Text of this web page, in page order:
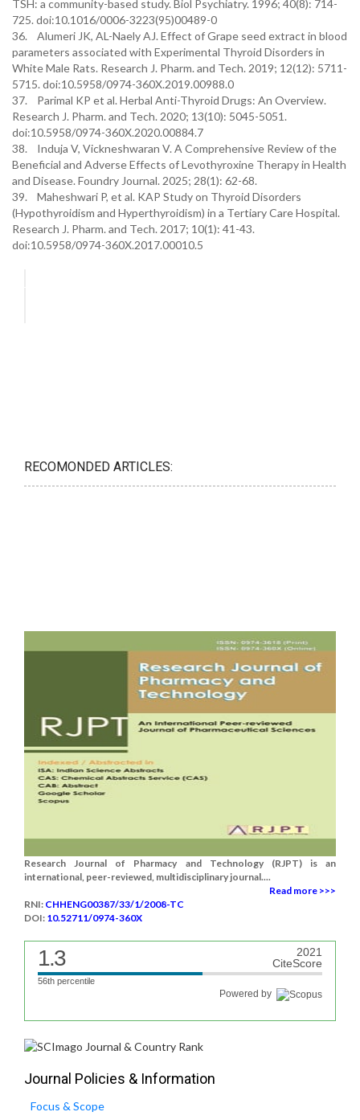
TSH: a community-based study. Biol Psychiatry. 1996; 40(8): 714-
725. doi:10.1016/0006-3223(95)00489-0
36. Alumeri JK, AL-Naely AJ. Effect of Grape seed extract in blood
parameters associated with Experimental Thyroid Disorders in
White Male Rats. Research J. Pharm. and Tech. 2019; 12(12): 5711-
5715. doi:10.5958/0974-360X.2019.00988.0
37. Parimal KP et al. Herbal Anti-Thyroid Drugs: An Overview.
Research J. Pharm. and Tech. 2020; 13(10): 5045-5051.
doi:10.5958/0974-360X.2020.00884.7
38. Induja V, Vickneshwaran V. A Comprehensive Review of the
Beneficial and Adverse Effects of Levothyroxine Therapy in Health
and Disease. Foundry Journal. 2025; 28(1): 62-68.
39. Maheshwari P, et al. KAP Study on Thyroid Disorders
(Hypothyroidism and Hyperthyroidism) in a Tertiary Care Hospital.
Research J. Pharm. and Tech. 2017; 10(1): 41-43.
doi:10.5958/0974-360X.2017.00010.5
RECOMONDED ARTICLES:
Research Journal of Pharmacy and Technology (RJPT) is an
international, peer-reviewed, multidisciplinary journal....
Read more >>>
RNI: CHHENG00387/33/1/2008-TC
DOI: 10.52711/0974-360X
1.3
2021
CiteScore
56th percentile
Powered by
Journal Policies & Information
Focus & Scope